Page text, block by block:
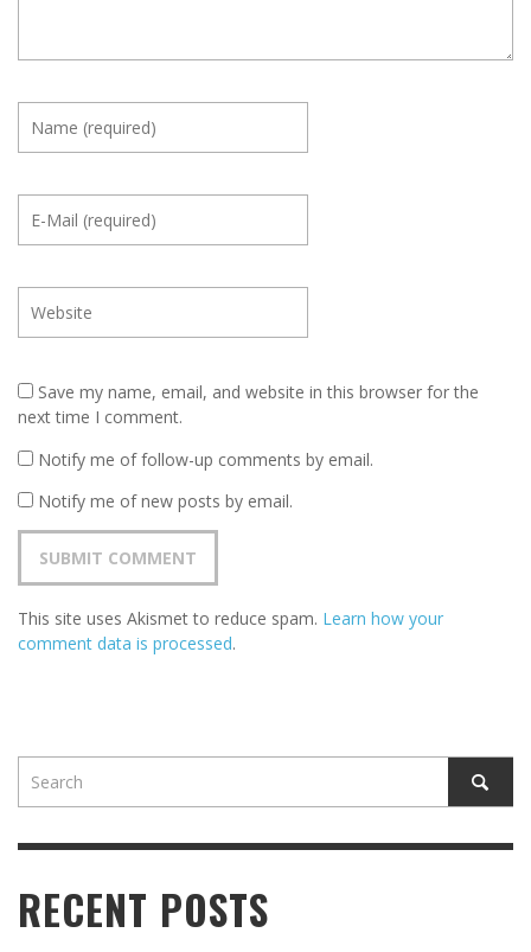
Save my name, email, and website in this browser for the
next time I comment.
Notify me of follow-up comments by email.
Notify me of new posts by email.
This site uses Akismet to reduce spam. Learn how your
comment data is processed.
RECENT POSTS